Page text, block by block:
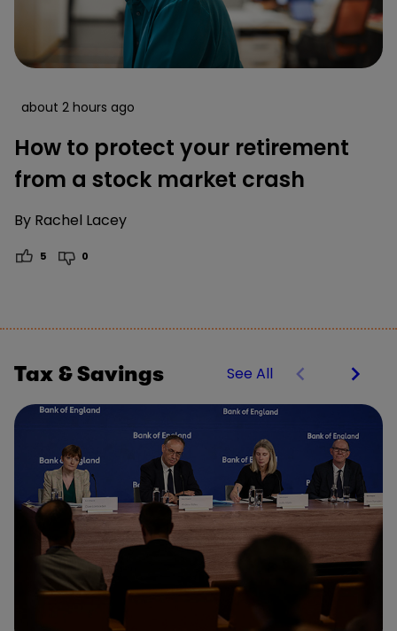
about 2 hours ago
How to protect your retirement
from a stock market crash
By Rachel Lacey
5 0
Tax & Savings See All